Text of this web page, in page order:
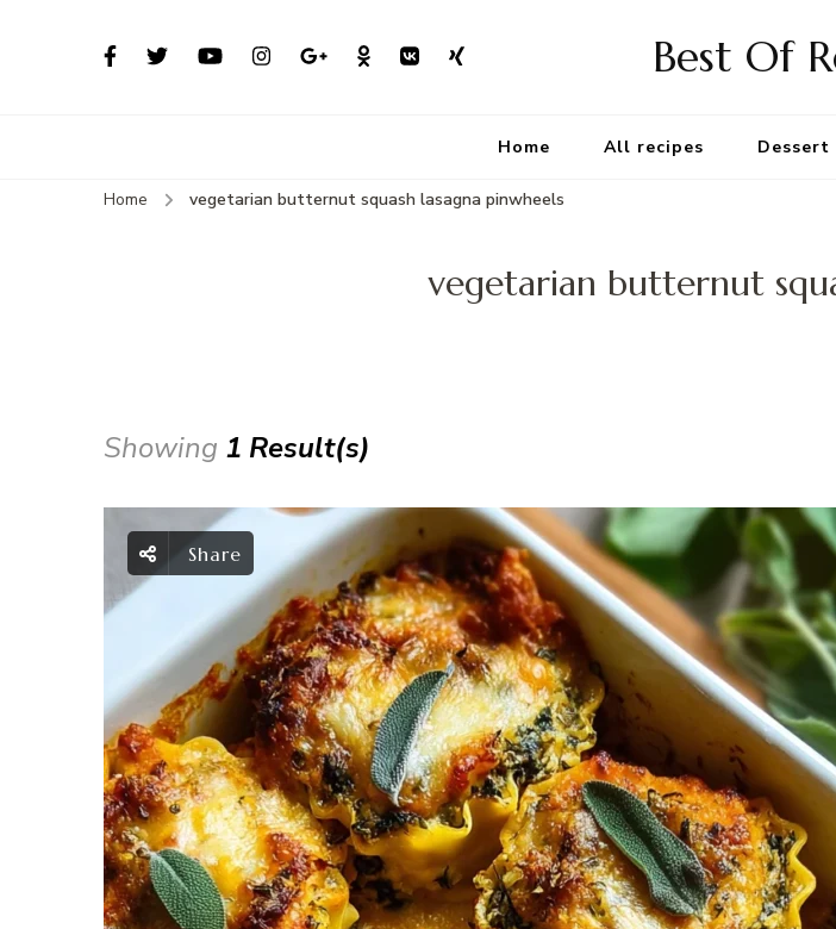
Best Of
Home All recipes Dessert
Home vegetarian butternut squash lasagna pinwheels
vegetarian butternut
Showing 1 Result(s)
Share